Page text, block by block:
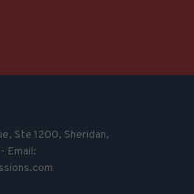
Ste 1200, Sheridan,
Email: